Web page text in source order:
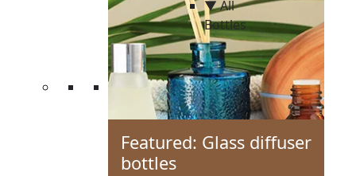
▼ All
Bottles
Featured: Glass diffuser
bottles